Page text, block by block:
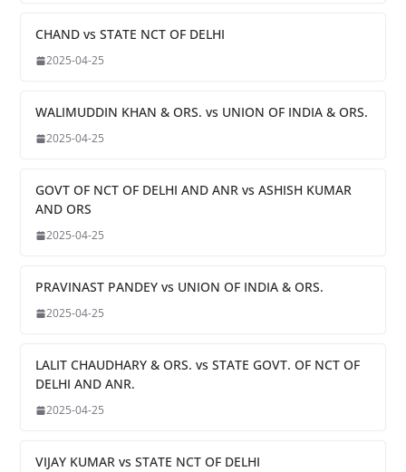
CHAND vs STATE NCT OF DELHI
2025-04-25
WALIMUDDIN KHAN & ORS. vs UNION OF INDIA & ORS.
2025-04-25
GOVT OF NCT OF DELHI AND ANR vs ASHISH KUMAR
AND ORS
2025-04-25
PRAVINAST PANDEY vs UNION OF INDIA & ORS.
2025-04-25
LALIT CHAUDHARY & ORS. vs STATE GOVT. OF NCT OF
DELHI AND ANR.
2025-04-25
VIJAY KUMAR vs STATE NCT OF DELHI